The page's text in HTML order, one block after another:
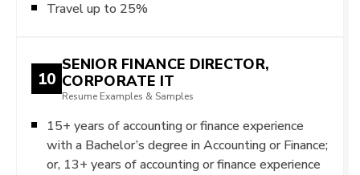
Travel up to 25%
10
SENIOR FINANCE DIRECTOR,
CORPORATE IT
Resume Examples & Samples
15+ years of accounting or finance experience
with a Bachelor’s degree in Accounting or Finance;
or, 13+ years of accounting or finance experience